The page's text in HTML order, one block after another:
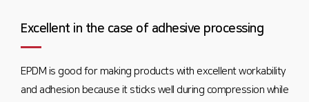
Excellent in the case of adhesive processing
EPDM is good for making products with excellent workability
and adhesion because it sticks well during compression while